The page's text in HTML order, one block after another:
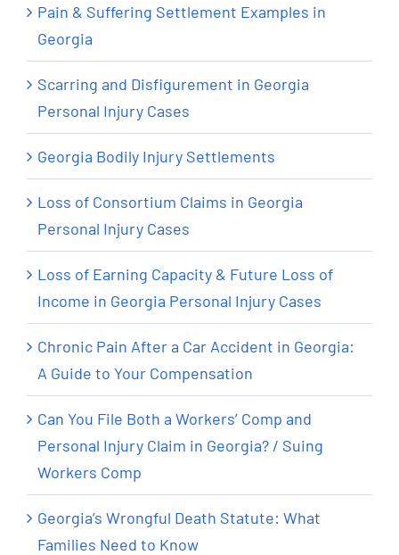
Pain & Suffering Settlement Examples in
Georgia
Scarring and Disfigurement in Georgia
Personal Injury Cases
Georgia Bodily Injury Settlements
Loss of Consortium Claims in Georgia
Personal Injury Cases
Loss of Earning Capacity & Future Loss of
Income in Georgia Personal Injury Cases
Chronic Pain After a Car Accident in Georgia:
A Guide to Your Compensation
Can You File Both a Workers’ Comp and
Personal Injury Claim in Georgia? / Suing
Workers Comp
Georgia’s Wrongful Death Statute: What
Families Need to Know